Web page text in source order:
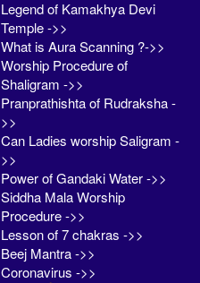
Legend of Kamakhya Devi
Temple ->>
What is Aura Scanning ?->>
Worship Procedure of
Shaligram ->>
Pranprathishta of Rudraksha -
>>
Can Ladies worship Saligram -
>>
Power of Gandaki Water ->>
Siddha Mala Worship
Procedure ->>
Lesson of 7 chakras ->>
Beej Mantra ->>
Coronavirus ->>